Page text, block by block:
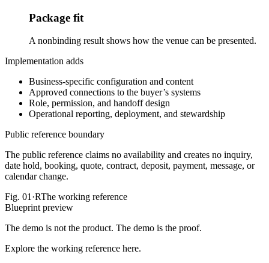
Package fit
A nonbinding result shows how the venue can be presented.
Implementation adds
Business-specific configuration and content
Approved connections to the buyer’s systems
Role, permission, and handoff design
Operational reporting, deployment, and stewardship
Public reference boundary
The public reference claims no availability and creates no inquiry,
date hold, booking, quote, contract, deposit, payment, message, or
calendar change.
Fig. 01·RThe working reference
Blueprint preview
The demo is not the product. The demo is the proof.
Explore the working reference here.